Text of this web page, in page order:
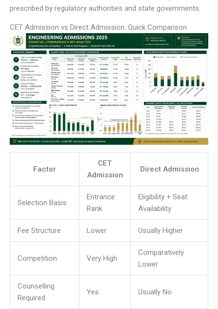
prescribed by regulatory authorities and state governments.
CET Admission vs Direct Admission: Quick Comparison
Factor
CET
Admission
Direct Admission
Selection Basis
Entrance
Rank
Eligibility + Seat
Availability
Fee Structure Lower Usually Higher
Competition Very High
Comparatively
Lower
Counselling
Required
Yes Usually No